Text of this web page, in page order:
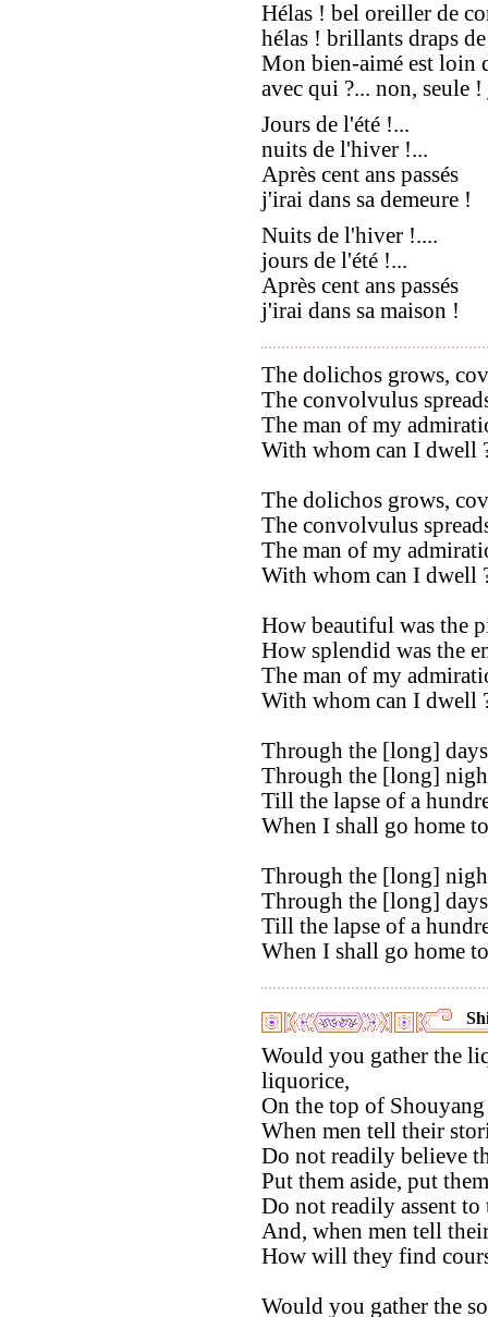
Hélas ! bel oreiller de
hélas ! brillants draps
Mon bien-aimé est loin
avec qui ?... non, seule
Jours de l'été !...
nuits de l'hiver !...
Après cent ans passés
j'irai dans sa demeure !
Nuits de l'hiver !....
jours de l'été !...
Après cent ans passés
j'irai dans sa maison !
The dolichos grows,
The convolvulus
The man of my
With whom can I dwell
The dolichos grows,
The convolvulus
The man of my
With whom can I dwell
How beautiful was the
How splendid was the
The man of my
With whom can I dwell
Through the [long]
Through the [long]
Till the lapse of a
When I shall go home
Through the [long]
Through the [long]
Till the lapse of a
When I shall go home
Would you gather the
liquorice,
On the top of Shouyang
When men tell their
Do not readily believe
Put them aside, put
Do not readily assent to
And, when men tell
How will they find
Would you gather the